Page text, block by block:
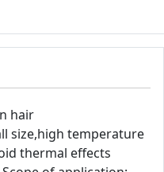
hair
size,high temperature
thermal effects